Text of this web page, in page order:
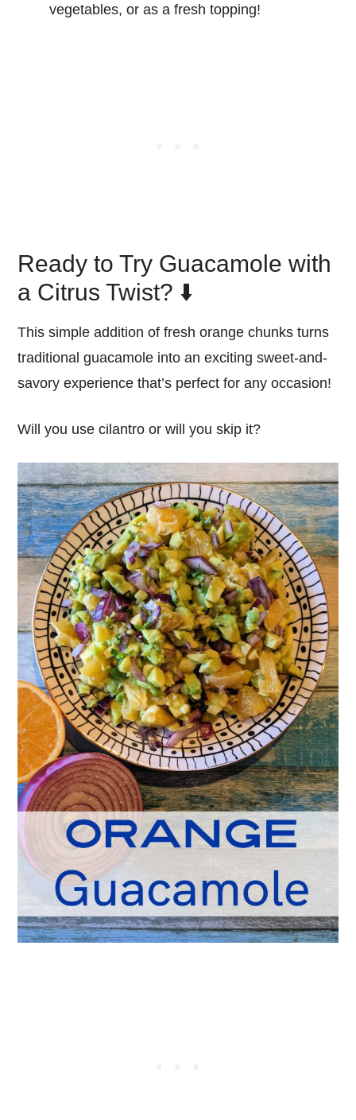
vegetables, or as a fresh topping!
Ready to Try Guacamole with
a Citrus Twist? ⬇️
This simple addition of fresh orange chunks turns
traditional guacamole into an exciting sweet-and-
savory experience that’s perfect for any occasion!
Will you use cilantro or will you skip it?